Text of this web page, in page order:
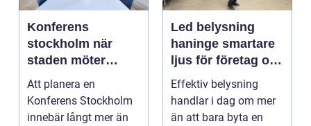
Konferens
stockholm när
staden möter
skärgård och
landsbygd
Att planera en
Konferens Stockholm
innebär långt mer än
Led belysning
haninge smartare
ljus för företag och
fastigheter
Effektiv belysning
handlar i dag om mer
än att bara byta en